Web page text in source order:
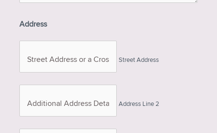
Address
Street Address
Address Line 2